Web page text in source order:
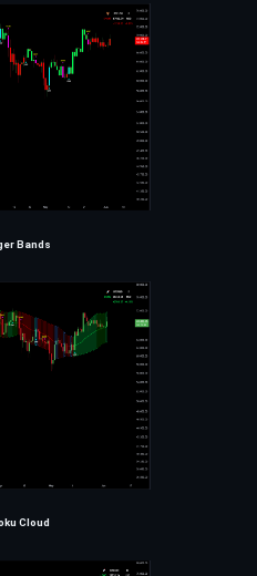
Bands
Cloud